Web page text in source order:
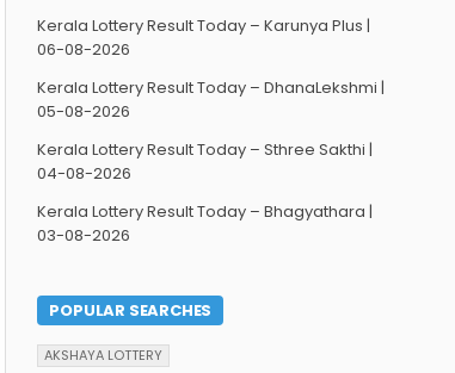
Kerala Lottery Result Today – Karunya Plus |
06-08-2026
Kerala Lottery Result Today – DhanaLekshmi |
05-08-2026
Kerala Lottery Result Today – Sthree Sakthi |
04-08-2026
Kerala Lottery Result Today – Bhagyathara |
03-08-2026
POPULAR SEARCHES
AKSHAYA LOTTERY